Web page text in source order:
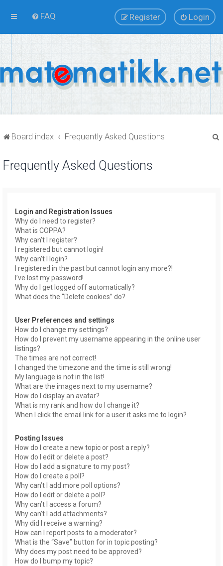
FAQ Login
Register
Board index Frequently Asked Questions
Frequently Asked Questions
Login and Registration Issues
Why do I need to register?
What is COPPA?
Why can’t I register?
I registered but cannot login!
Why can’t I login?
I registered in the past but cannot login any more?!
I’ve lost my password!
Why do I get logged off automatically?
What does the “Delete cookies” do?
User Preferences and settings
How do I change my settings?
How do I prevent my username appearing in the online user
listings?
The times are not correct!
I changed the timezone and the time is still wrong!
My language is not in the list!
What are the images next to my username?
How do I display an avatar?
What is my rank and how do I change it?
When I click the email link for a user it asks me to login?
Posting Issues
How do I create a new topic or post a reply?
How do I edit or delete a post?
How do I add a signature to my post?
How do I create a poll?
Why can’t I add more poll options?
How do I edit or delete a poll?
Why can’t I access a forum?
Why can’t I add attachments?
Why did I receive a warning?
How can I report posts to a moderator?
What is the “Save” button for in topic posting?
Why does my post need to be approved?
How do I bump my topic?